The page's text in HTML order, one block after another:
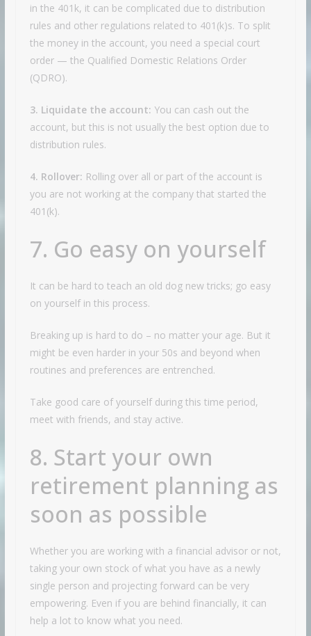
in the 401k, it can be complicated due to distribution
rules and other regulations related to 401(k)s. To split
the money in the account, you need a special court
order — the Qualified Domestic Relations Order
(QDRO).
3. Liquidate the account: You can cash out the
account, but this is not usually the best option due to
distribution rules.
4. Rollover: Rolling over all or part of the account is
you are not working at the company that started the
401(k).
7. Go easy on yourself
It can be hard to teach an old dog new tricks; go easy
on yourself in this process.
Breaking up is hard to do – no matter your age. But it
might be even harder in your 50s and beyond when
routines and preferences are entrenched.
Take good care of yourself during this time period,
meet with friends, and stay active.
8. Start your own
retirement planning as
soon as possible
Whether you are working with a financial advisor or not,
taking your own stock of what you have as a newly
single person and projecting forward can be very
empowering. Even if you are behind financially, it can
help a lot to know what you need.